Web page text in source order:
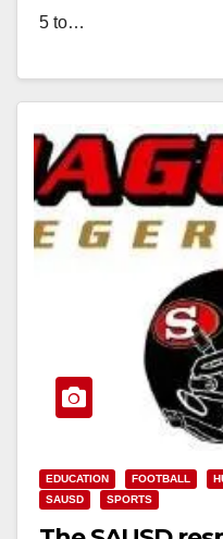
5 to…
EDUCATION FOOTBALL
SAUSD
SPORTS